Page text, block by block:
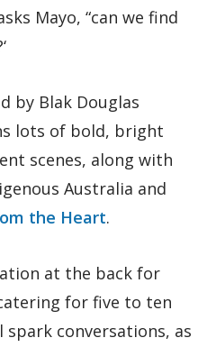
Mayo, “can we find
by Blak Douglas
lots of bold, bright
scenes, along with
Australia and
the Heart.
at the back for
for five to ten
conversations, as